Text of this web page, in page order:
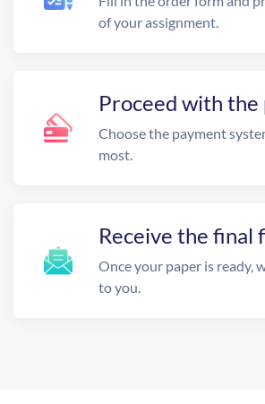
of your assignment.
Proceed with the
Choose the payment
most.
Receive the final
Once your paper is ready,
to you.